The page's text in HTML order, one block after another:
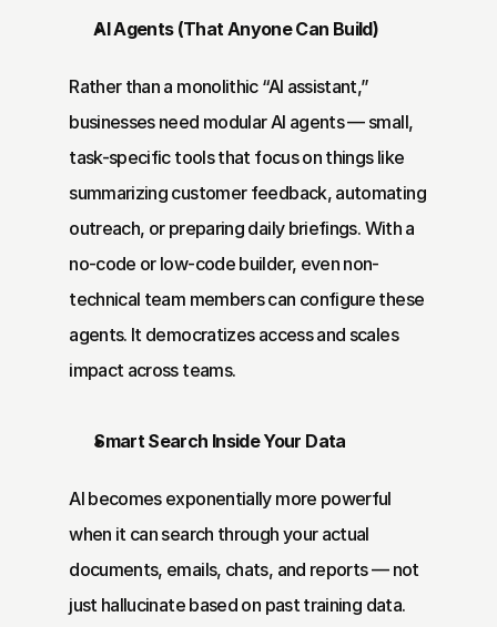
AI Agents (That Anyone Can Build)
Rather than a monolithic “AI assistant,”
businesses need modular AI agents — small,
task-specific tools that focus on things like
summarizing customer feedback, automating
outreach, or preparing daily briefings. With a
no-code or low-code builder, even non-
technical team members can configure these
agents. It democratizes access and scales
impact across teams.
Smart Search Inside Your Data
AI becomes exponentially more powerful
when it can search through your actual
documents, emails, chats, and reports — not
just hallucinate based on past training data.